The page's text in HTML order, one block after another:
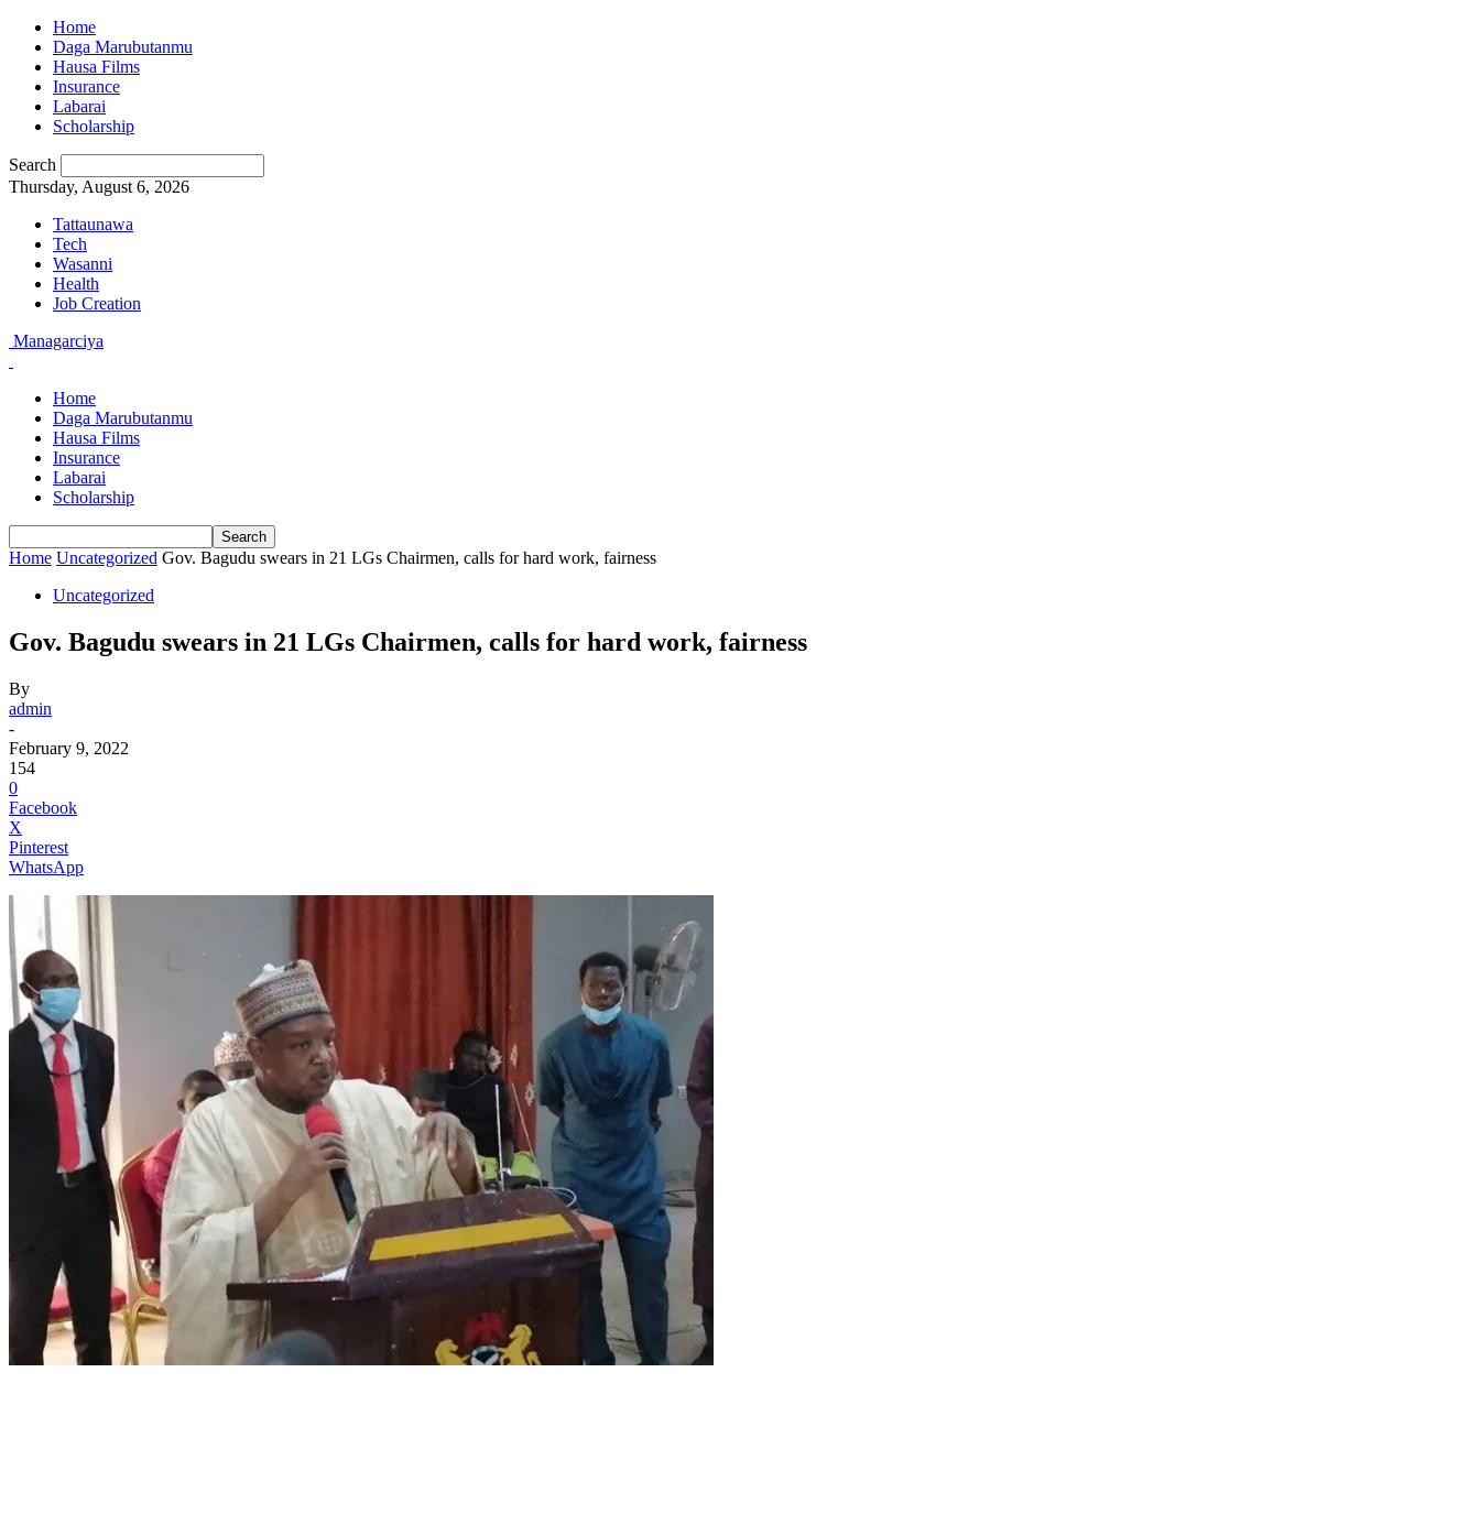
Home
Daga Marubutanmu
Hausa Films
Insurance
Labarai
Scholarship
Search
Thursday, August 6, 2026
Tattaunawa
Tech
Wasanni
Health
Job Creation
Managarciya
Home
Daga Marubutanmu
Hausa Films
Insurance
Labarai
Scholarship
Home Uncategorized Gov. Bagudu swears in 21 LGs Chairmen, calls for hard work, fairness
Uncategorized
Gov. Bagudu swears in 21 LGs Chairmen, calls for hard work, fairness
By
admin
-
February 9, 2022
154
0
Facebook
X
Pinterest
WhatsApp